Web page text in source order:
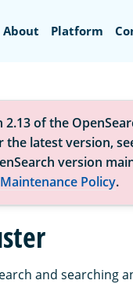
About Platform
of the
the latest version,
version
Policy.
and searching